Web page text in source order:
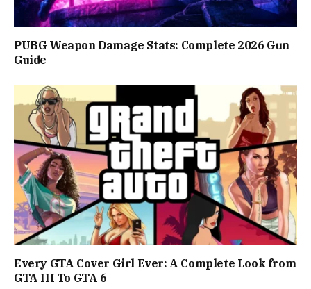
PUBG Weapon Damage Stats: Complete 2026 Gun
Guide
Every GTA Cover Girl Ever: A Complete Look from
GTA III To GTA 6